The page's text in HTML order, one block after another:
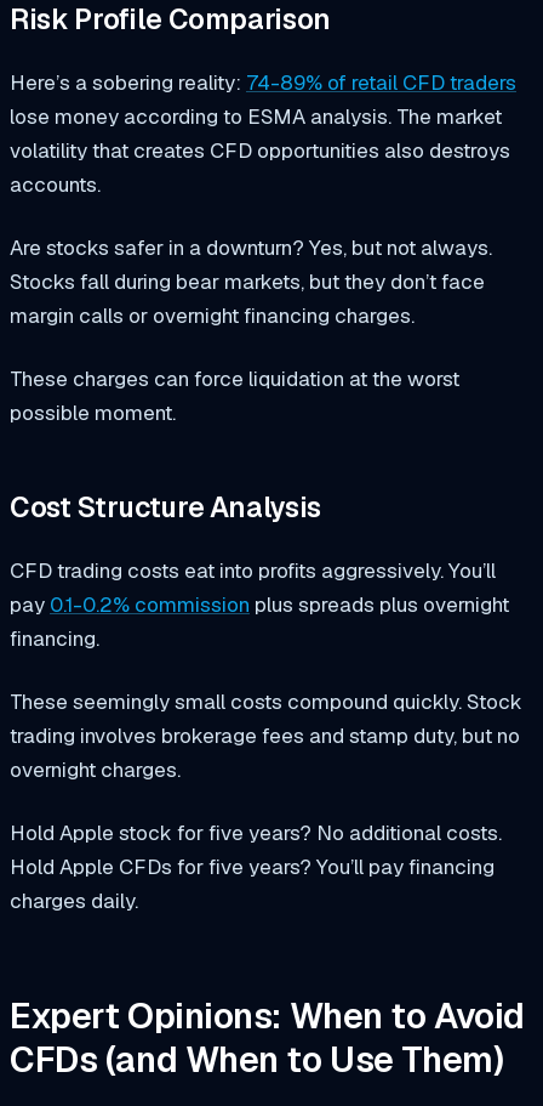
Risk Profile Comparison
Here’s a sobering reality: 74-89% of retail CFD traders
lose money according to ESMA analysis. The market
volatility that creates CFD opportunities also destroys
accounts.
Are stocks safer in a downturn? Yes, but not always.
Stocks fall during bear markets, but they don’t face
margin calls or overnight financing charges.
These charges can force liquidation at the worst
possible moment.
Cost Structure Analysis
CFD trading costs eat into profits aggressively. You’ll
pay 0.1-0.2% commission plus spreads plus overnight
financing.
These seemingly small costs compound quickly. Stock
trading involves brokerage fees and stamp duty, but no
overnight charges.
Hold Apple stock for five years? No additional costs.
Hold Apple CFDs for five years? You’ll pay financing
charges daily.
Expert Opinions: When to Avoid
CFDs (and When to Use Them)